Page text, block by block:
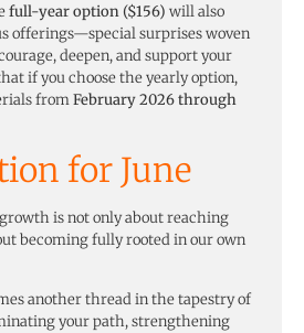
full-year option ($156) will also
offerings—special surprises woven
deepen, and support your
if you choose the yearly option,
fromFebruary 2026 through
for June
is not only about reaching
becoming fully rooted in our own
another thread in the tapestry of
your path, strengthening